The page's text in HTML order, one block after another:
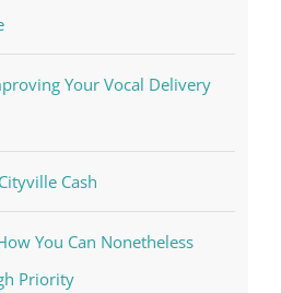
Your Vocal Delivery
Cash
You Can Nonetheless
Priority